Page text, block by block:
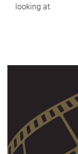
looking at.